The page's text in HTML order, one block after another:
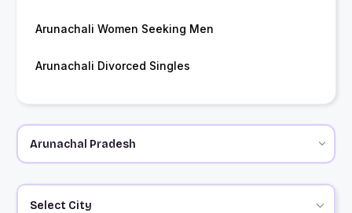
Arunachali Women Seeking Men
Arunachali Divorced Singles
Select City